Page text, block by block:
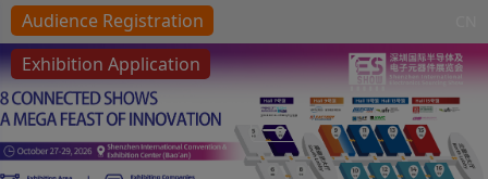
Audience Registration
Exhibition Application
Toggle navigation